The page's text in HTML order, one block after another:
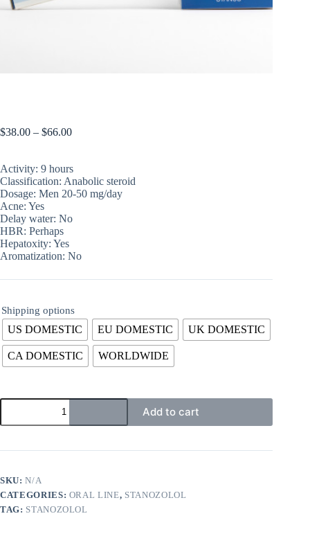
$38.00 – $66.00
Activity: 9 hours
Classification: Anabolic steroid
Dosage: Men 20-50 mg/day
Acne: Yes
Delay water: No
HBR: Perhaps
Hepatoxity: Yes
Aromatization: No
Shipping options
US DOMESTIC EU DOMESTIC UK DOMESTIC
CA DOMESTIC WORLDWIDE
Add to cart
SKU:N/A
CATEGORIES: ORAL LINE, STANOZOLOL
TAG: STANOZOLOL